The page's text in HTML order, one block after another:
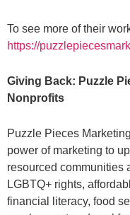
To see more of their
https://
Giving Back: Puzzle
Nonprofits
Puzzle Pieces
power of marketing to
resourced communities
LGBTQ+ rights,
financial literacy, food